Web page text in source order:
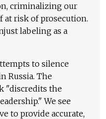
criminalizing our
at risk of prosecution.
labeling as a
to silence
Russia. The
"discredits the
We see
to provide accurate,